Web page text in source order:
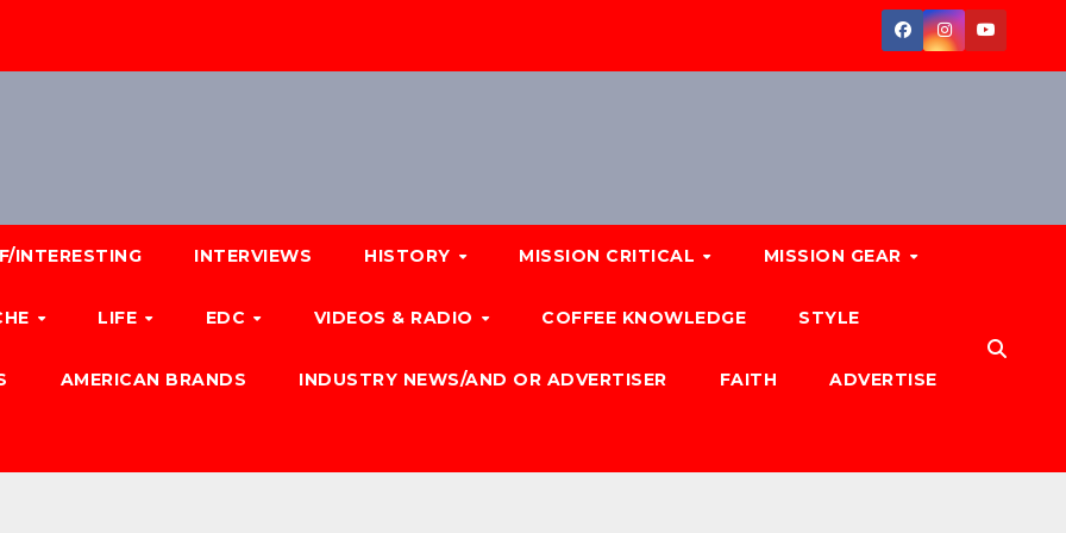
INTERESTING INTERVIEWS HISTORY MISSION CRITICAL MISSION GEAR
LIFE EDC VIDEOS & RADIO COFFEE KNOWLEDGE STYLE
AMERICAN BRANDS INDUSTRY NEWS/AND OR ADVERTISER FAITH ADVERTISE